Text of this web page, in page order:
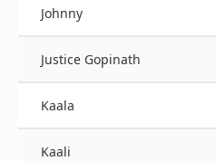
Johnny
Justice Gopinath
Kaala
Kaali